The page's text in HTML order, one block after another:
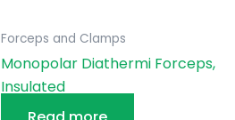
Forceps and Clamps
Monopolar Diathermi Forceps,
Insulated